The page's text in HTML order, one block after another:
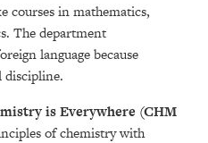
courses in mathematics,
The department
language because
discipline.
is Everywhere (CHM
of chemistry with